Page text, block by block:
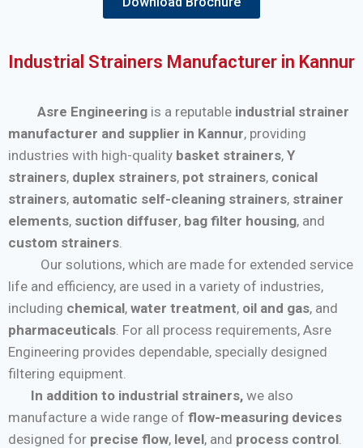
Industrial Strainers Manufacturer in Kannur
Asre Engineering is a reputable industrial strainer
manufacturer and supplier in Kannur, providing
industries with high-quality basket strainers, Y
strainers, duplex strainers, pot strainers, conical
strainers, automatic self-cleaning strainers, strainer
elements, suction diffuser, bag filter housing, and
custom strainers
Our solutions, which are made for extended service
life and efficiency, are used in a variety of industries,
including chemical, water treatment, oil and gas, and
pharmaceuticals . For all process requirements, Asre
Engineering provides dependable, specially designed
filtering equipment.
In addition to industrial strainers, we also
manufacture a wide range of flow-measuring devices
designed for precise flow, level, and process control